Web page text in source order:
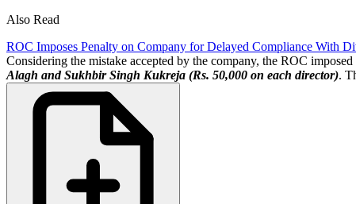
Also Read
ROC Imposes Penalty on Company for Delayed Compliance With
Considering the mistake accepted by the company, the ROC imposed
Alagh and Sukhbir Singh Kukreja (Rs. 50,000 on each director).